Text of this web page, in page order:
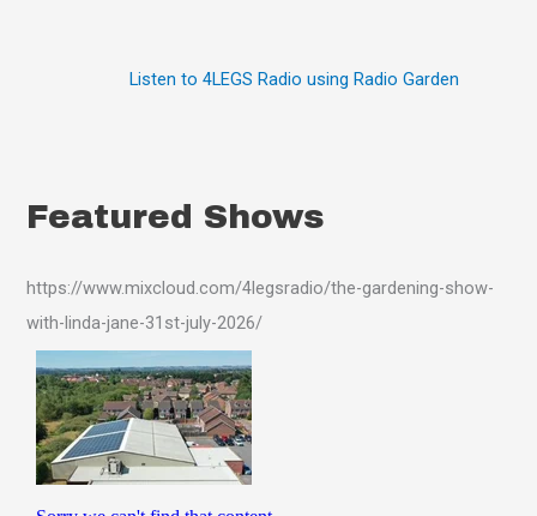
Listen to 4LEGS Radio using Radio Garden
Featured Shows
https://www.mixcloud.com/4legsradio/the-gardening-show-
with-linda-jane-31st-july-2026/